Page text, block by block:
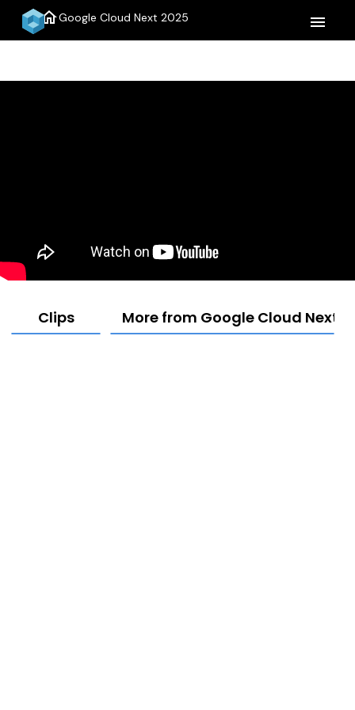
homeGoogle Cloud Next 2025 menu
Clips More from Google Cloud Next